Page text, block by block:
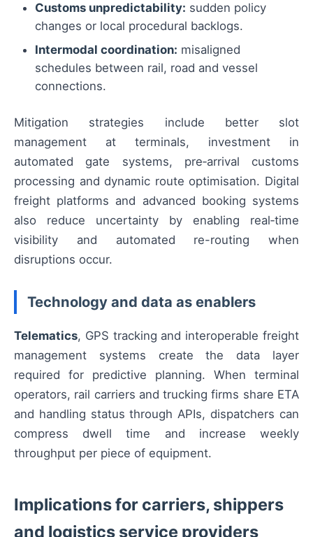
Customs unpredictability: sudden policy
changes or local procedural backlogs.
Intermodal coordination: misaligned
schedules between rail, road and vessel
connections.
Mitigation strategies include better slot
management at terminals, investment in
automated gate systems, pre‑arrival customs
processing and dynamic route optimisation. Digital
freight platforms and advanced booking systems
also reduce uncertainty by enabling real‑time
visibility and automated re-routing when
disruptions occur.
Technology and data as enablers
Telematics, GPS tracking and interoperable freight
management systems create the data layer
required for predictive planning. When terminal
operators, rail carriers and trucking firms share ETA
and handling status through APIs, dispatchers can
compress dwell time and increase weekly
throughput per piece of equipment.
Implications for carriers, shippers
and logistics service providers